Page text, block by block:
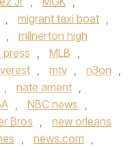
, migrant taxi boat ,
,
milnerton high
press , MLB ,
, mtv , n3on ,
, nate ament ,
, NBC news ,
Bros ,
new orleans
, news.com ,